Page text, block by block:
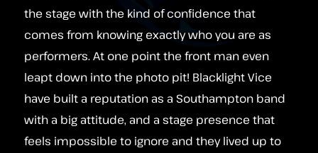
the stage with the kind of confidence that
comes from knowing exactly who you are as
performers. At one point the front man even
leapt down into the photo pit! Blacklight Vice
have built a reputation as a Southampton band
with a big attitude, and a stage presence that
feels impossible to ignore and they lived up to